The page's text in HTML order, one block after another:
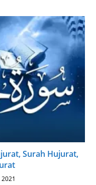
Surah Hujurat,